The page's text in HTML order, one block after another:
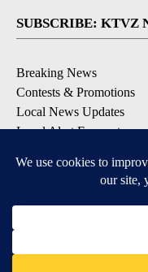
SUBSCRIBE: KTVZ
Breaking News
Contests & Promotions
Local News Updates
Local Alert Forecast
DOWNLOAD: KTVZ